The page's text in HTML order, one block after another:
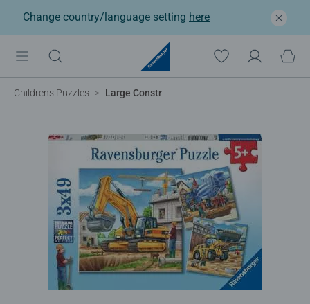
Change country/language setting here
Childrens Puzzles Large Construction Vehicles